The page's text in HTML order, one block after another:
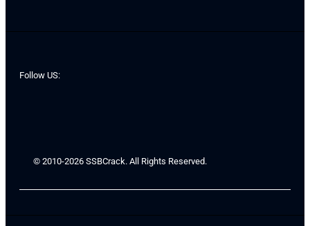
Follow US:
© 2010-2026 SSBCrack. All Rights Reserved.